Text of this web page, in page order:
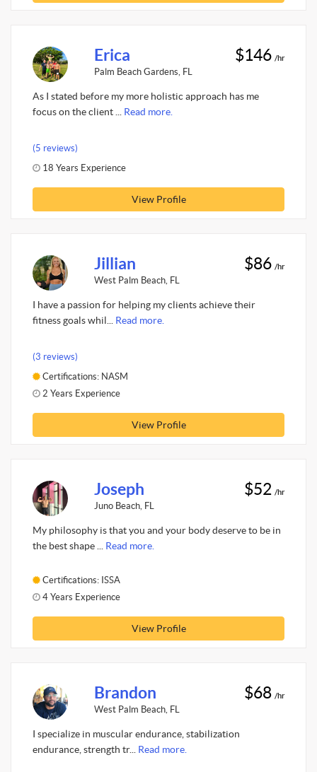
Erica
Palm Beach Gardens, FL
$146 /hr
As I stated before my more holistic approach has me
focus on the client ... Read more.
(5 reviews)
18 Years Experience
View Profile
Jillian
West Palm Beach, FL
$86 /hr
I have a passion for helping my clients achieve their
fitness goals whil... Read more.
(3 reviews)
Certifications: NASM
2 Years Experience
View Profile
Joseph
Juno Beach, FL
$52 /hr
My philosophy is that you and your body deserve to be in
the best shape ... Read more.
Certifications: ISSA
4 Years Experience
View Profile
Brandon
West Palm Beach, FL
$68 /hr
I specialize in muscular endurance, stabilization
endurance, strength tr... Read more.